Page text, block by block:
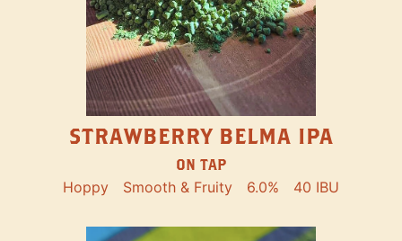
STRAWBERRY BELMA IPA
ON TAP
Hoppy Smooth & Fruity 6.0% 40 IBU